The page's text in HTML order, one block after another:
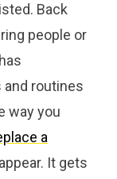
Back
people or
and routines
way you
a
It gets